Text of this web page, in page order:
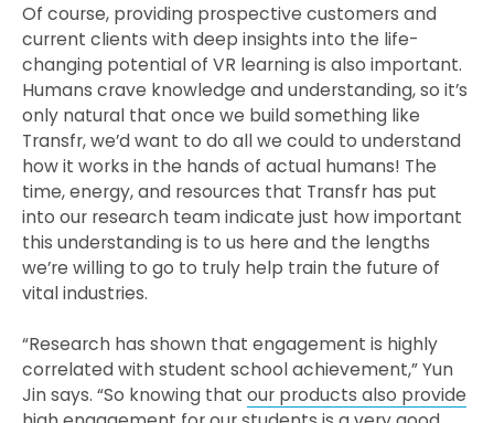
Of course, providing prospective customers and
current clients with deep insights into the life-
changing potential of VR learning is also important.
Humans crave knowledge and understanding, so it’s
only natural that once we build something like
Transfr, we’d want to do all we could to understand
how it works in the hands of actual humans! The
time, energy, and resources that Transfr has put
into our research team indicate just how important
this understanding is to us here and the lengths
we’re willing to go to truly help train the future of
vital industries.
“Research has shown that engagement is highly
correlated with student school achievement,” Yun
Jin says. “So knowing that our products also provide